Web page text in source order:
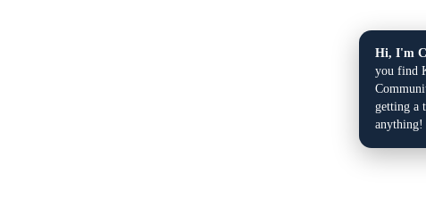
Hi, I'm
you find
getting a
anything!